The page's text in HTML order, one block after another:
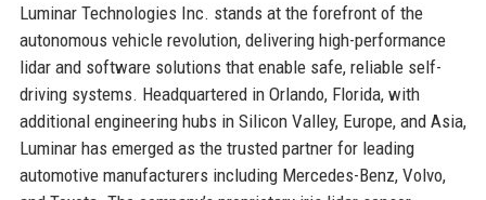
Luminar Technologies Inc. stands at the forefront of the
autonomous vehicle revolution, delivering high-performance
lidar and software solutions that enable safe, reliable self-
driving systems. Headquartered in Orlando, Florida, with
additional engineering hubs in Silicon Valley, Europe, and Asia,
Luminar has emerged as the trusted partner for leading
automotive manufacturers including Mercedes-Benz, Volvo,